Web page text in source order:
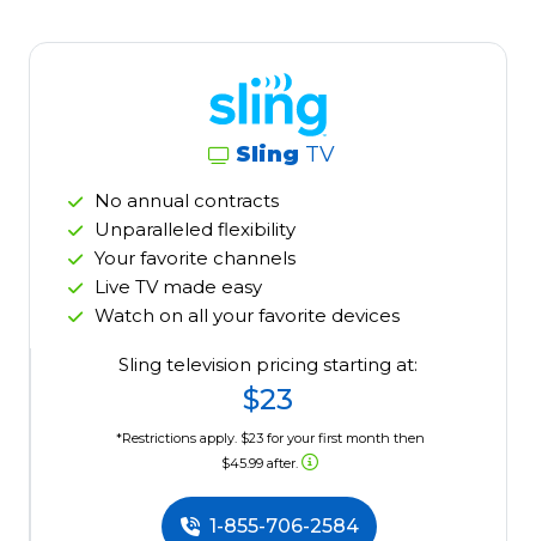
Sling TV
No annual contracts
Unparalleled flexibility
Your favorite channels
Live TV made easy
Watch on all your favorite devices
Sling television pricing starting at:
$23
*Restrictions apply. $23 for your first month then
$45.99 after.
1-855-706-2584